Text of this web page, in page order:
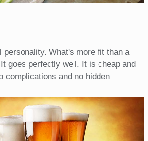
personality. What's more fit than a
goes perfectly well. It is cheap and
complications and no hidden